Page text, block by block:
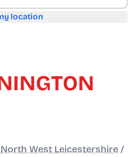
location
North West Leicestershire /